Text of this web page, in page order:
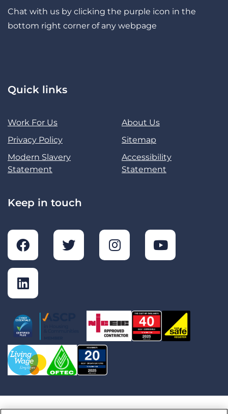
Chat with us by clicking the purple icon in the
bottom right corner of any webpage
Quick links
Work For Us
About Us
Privacy Policy
Sitemap
Modern Slavery
Statement
Accessibility
Statement
Keep in touch